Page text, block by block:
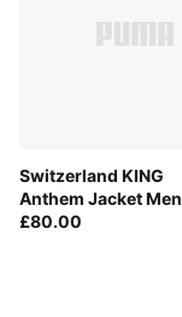
Switzerland KING
Anthem Jacket Men
£80.00